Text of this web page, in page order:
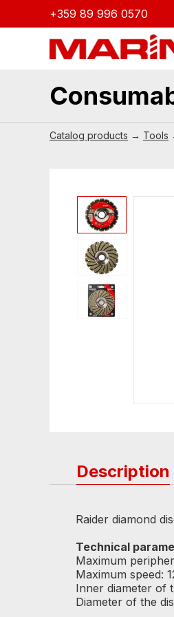
+359 89 996 0570
Catalog products → Tools
Description
Raider diamond
Technical
Maximum
Maximum speed:
Inner diameter of
Diameter of the